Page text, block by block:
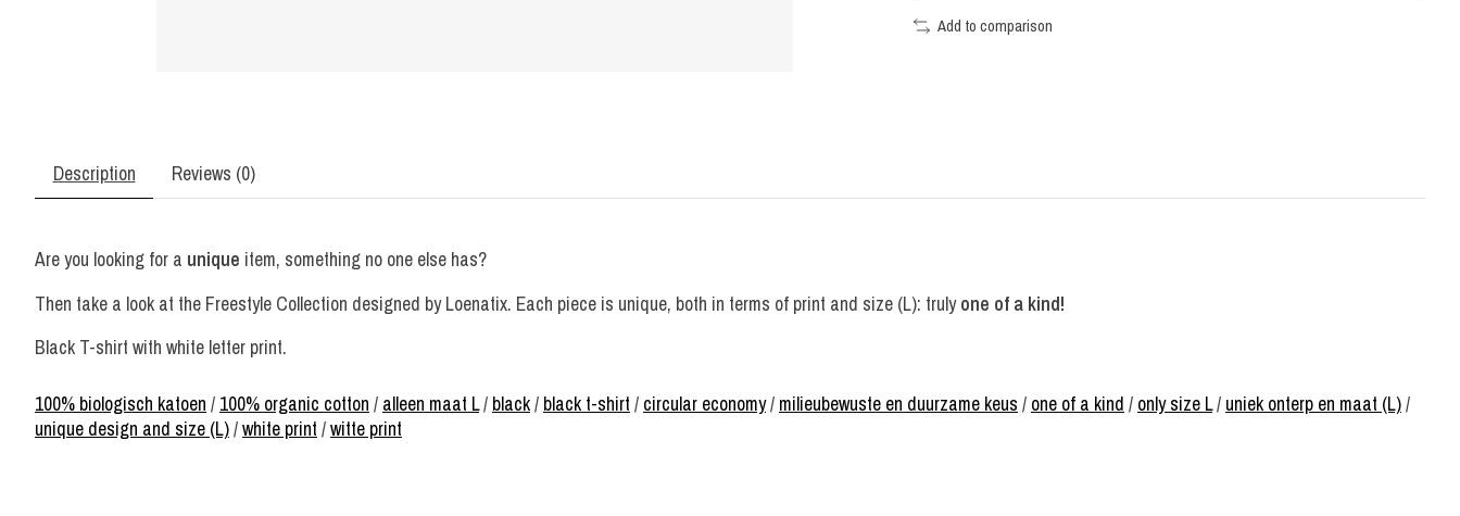
Add to comparison
Description Reviews (0)
Are you looking for a unique item, something no one else has?
Then take a look at the Freestyle Collection designed by Loenatix. Each piece is unique, both in terms of print and size (L): trulyone of a kind!
Black T-shirt with white letter print.
100% biologisch katoen / 100% organic cotton / alleen maat L/ black/ black t-shirt / circular economy/ milieubewuste en duurzame keus / one of a kind / only size L/ uniek onterp en maat (L)/
unique design and size (L)/white print /witte print